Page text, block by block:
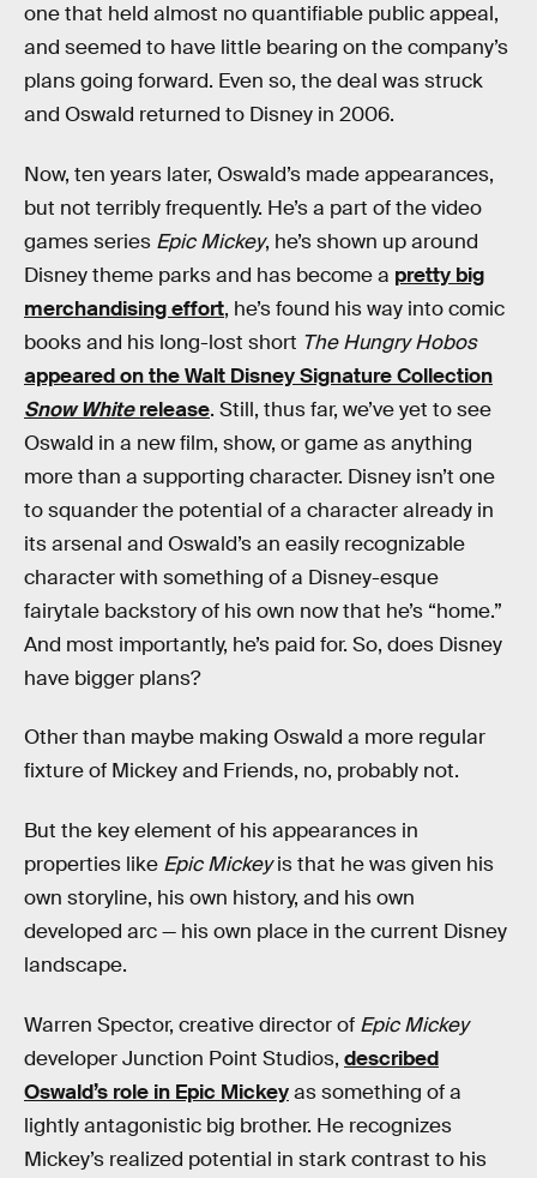
one that held almost no quantifiable public appeal,
and seemed to have little bearing on the company’s
plans going forward. Even so, the deal was struck
and Oswald returned to Disney in 2006.
Now, ten years later, Oswald’s made appearances,
but not terribly frequently. He’s a part of the video
games series Epic Mickey, he’s shown up around
Disney theme parks and has become a pretty big
merchandising effort, he’s found his way into comic
books and his long-lost short The Hungry Hobos
appeared on the Walt Disney Signature Collection
Snow Whiterelease. Still, thus far, we’ve yet to see
Oswald in a new film, show, or game as anything
more than a supporting character. Disney isn’t one
to squander the potential of a character already in
its arsenal and Oswald’s an easily recognizable
character with something of a Disney-esque
fairytale backstory of his own now that he’s “home.”
And most importantly, he’s paid for. So, does Disney
have bigger plans?
Other than maybe making Oswald a more regular
fixture of Mickey and Friends, no, probably not.
But the key element of his appearances in
properties like Epic Mickeyis that he was given his
own storyline, his own history, and his own
developed arc — his own place in the current Disney
landscape.
Warren Spector, creative director of Epic Mickey
developer Junction Point Studios, described
Oswald’s role in Epic Mickeyas something of a
lightly antagonistic big brother. He recognizes
Mickey’s realized potential in stark contrast to his